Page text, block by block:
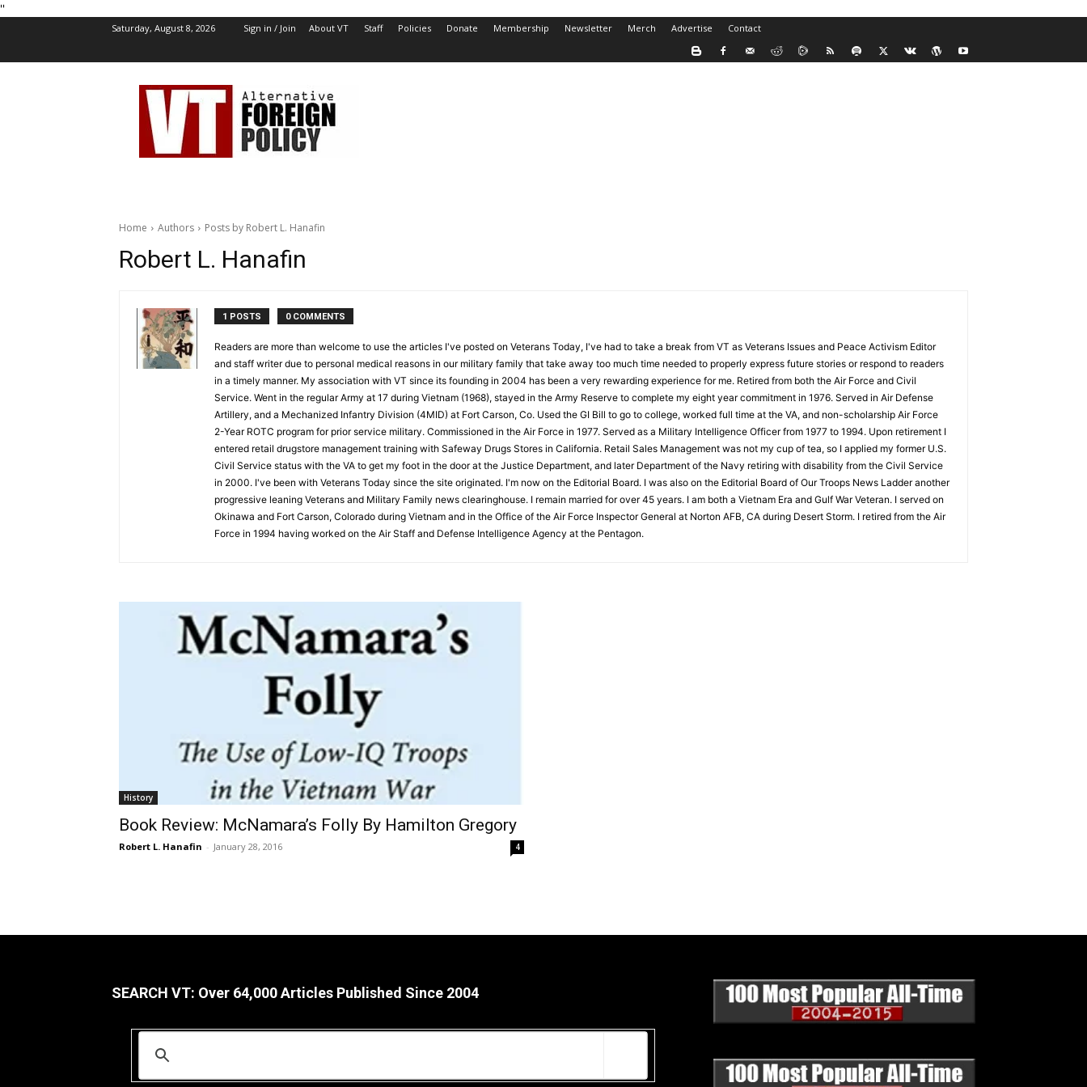
''
Saturday, August 8, 2026 Sign in / Join About VT Staff Policies Donate Membership Newsletter Merch Advertise Contact
VT
Foreign
Policy
Home Authors Posts by Robert L. Hanafin
Robert L. Hanafin
1 POSTS 0 COMMENTS
Readers are more than welcome to use the articles I've posted on Veterans Today, I've had to take a break from VT as Veterans Issues and Peace Activism Editor
and staff writer due to personal medical reasons in our military family that take away too much time needed to properly express future stories or respond to readers
in a timely manner. My association with VT since its founding in 2004 has been a very rewarding experience for me. Retired from both the Air Force and Civil
Service. Went in the regular Army at 17 during Vietnam (1968), stayed in the Army Reserve to complete my eight year commitment in 1976. Served in Air Defense
Artillery, and a Mechanized Infantry Division (4MID) at Fort Carson, Co. Used the GI Bill to go to college, worked full time at the VA, and non-scholarship Air Force
2-Year ROTC program for prior service military. Commissioned in the Air Force in 1977. Served as a Military Intelligence Officer from 1977 to 1994. Upon retirement I
entered retail drugstore management training with Safeway Drugs Stores in California. Retail Sales Management was not my cup of tea, so I applied my former U.S.
Civil Service status with the VA to get my foot in the door at the Justice Department, and later Department of the Navy retiring with disability from the Civil Service
in 2000. I've been with Veterans Today since the site originated. I'm now on the Editorial Board. I was also on the Editorial Board of Our Troops News Ladder another
progressive leaning Veterans and Military Family news clearinghouse. I remain married for over 45 years. I am both a Vietnam Era and Gulf War Veteran. I served on
Okinawa and Fort Carson, Colorado during Vietnam and in the Office of the Air Force Inspector General at Norton AFB, CA during Desert Storm. I retired from the Air
Force in 1994 having worked on the Air Staff and Defense Intelligence Agency at the Pentagon.
History
Book Review: McNamara’s Folly By Hamilton Gregory
Robert L. Hanafin - January 28, 2016 4
SEARCH VT: Over 64,000 Articles Published Since 2004